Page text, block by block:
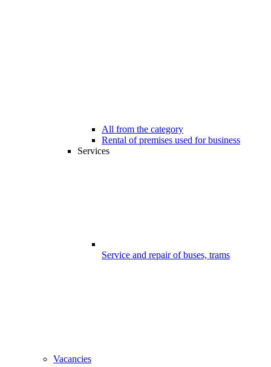
All from the category
Rental of premises used for business
Services
Service and repair of buses, trams
Vacancies